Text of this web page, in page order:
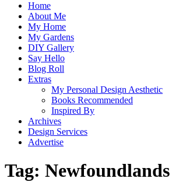
Home
About Me
My Home
My Gardens
DIY Gallery
Say Hello
Blog Roll
Extras
My Personal Design Aesthetic
Books Recommended
Inspired By
Archives
Design Services
Advertise
Tag: Newfoundlands